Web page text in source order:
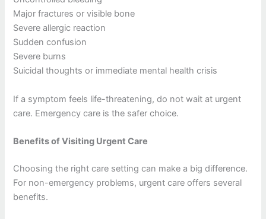
Major fractures or visible bone
Severe allergic reaction
Sudden confusion
Severe burns
Suicidal thoughts or immediate mental health crisis
If a symptom feels life-threatening, do not wait at urgent
care. Emergency care is the safer choice.
Benefits of Visiting Urgent Care
Choosing the right care setting can make a big difference.
For non-emergency problems, urgent care offers several
benefits.